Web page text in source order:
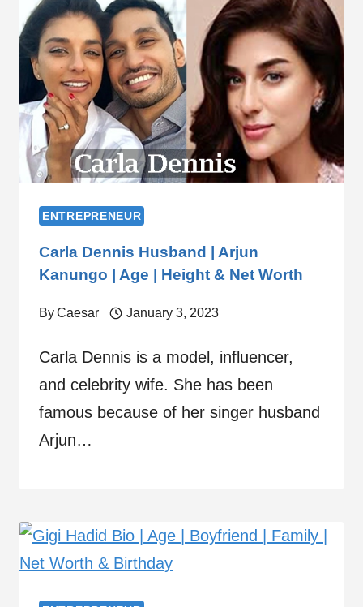
ENTREPRENEUR
Carla Dennis Husband | Arjun
Kanungo | Age | Height & Net Worth
ByCaesar January 3, 2023
Carla Dennis is a model, influencer,
and celebrity wife. She has been
famous because of her singer husband
Arjun…